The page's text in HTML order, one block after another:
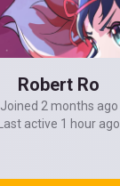
Robert Ro
Joined 2 months ago
Last active 1 hour ago